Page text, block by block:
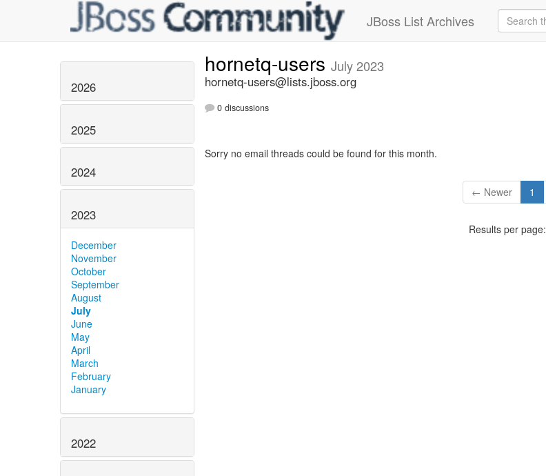
JBoss List Archives
2026
2025
2024
2023
December
November
October
September
August
July
June
May
April
March
February
January
2022
hornetq-users July 2023
hornetq-users@lists.jboss.org
0 discussions
Sorry no email threads could be found for this month.
← Newer 1
Results per page: